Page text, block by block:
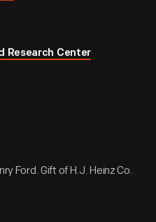
Research Center
Ford. Gift of H.J. Heinz Co.